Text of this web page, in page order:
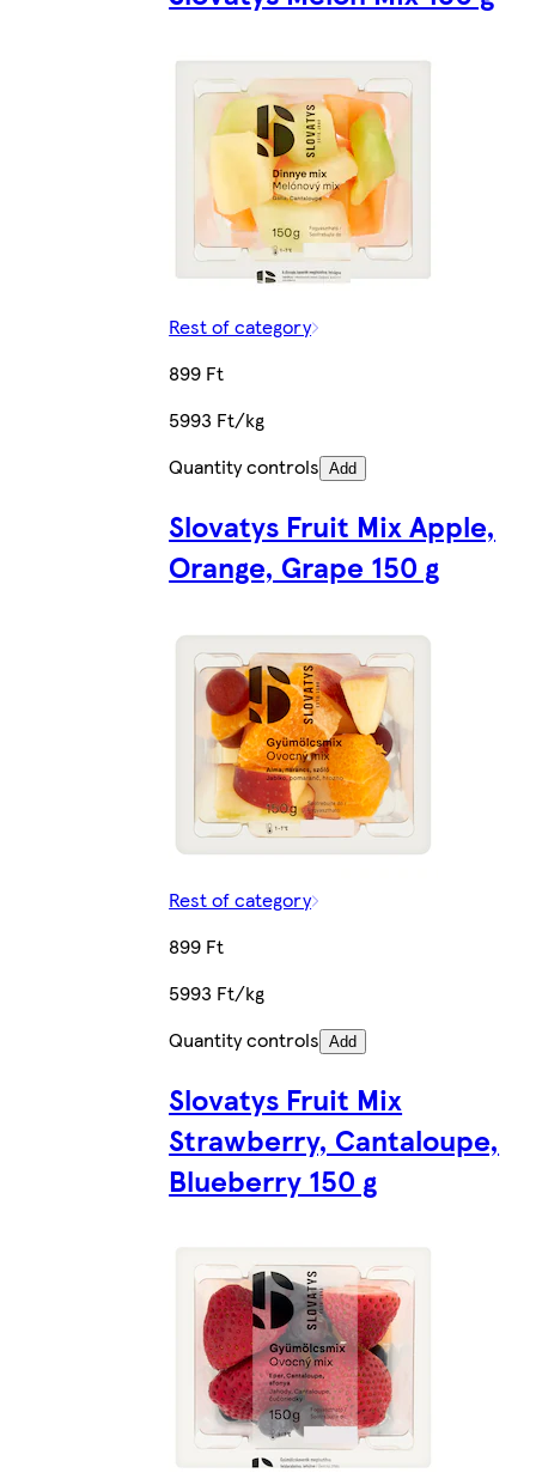
Rest of category
899 Ft
5993 Ft/kg
Quantity controls Add
Slovatys Fruit Mix Apple,
Orange, Grape 150 g
Rest of category
899 Ft
5993 Ft/kg
Quantity controls Add
Slovatys Fruit Mix
Strawberry, Cantaloupe,
Blueberry 150 g